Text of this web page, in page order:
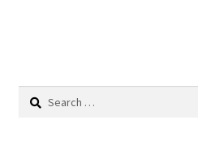
Search